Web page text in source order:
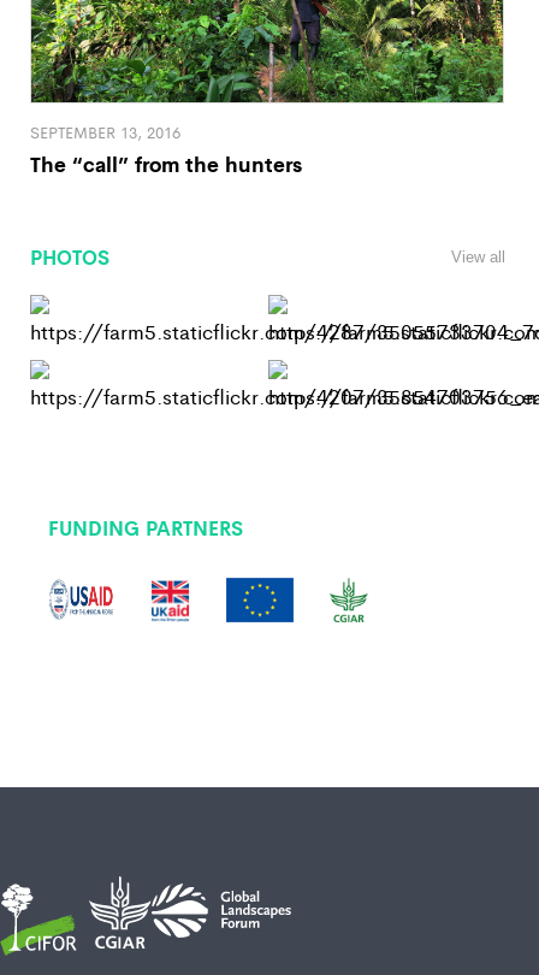
SEPTEMBER 13, 2016
The “call” from the hunters
PHOTOS View all
FUNDING PARTNERS